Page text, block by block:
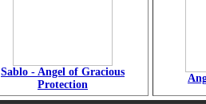
Sablo - Angel of Gracious
Protection